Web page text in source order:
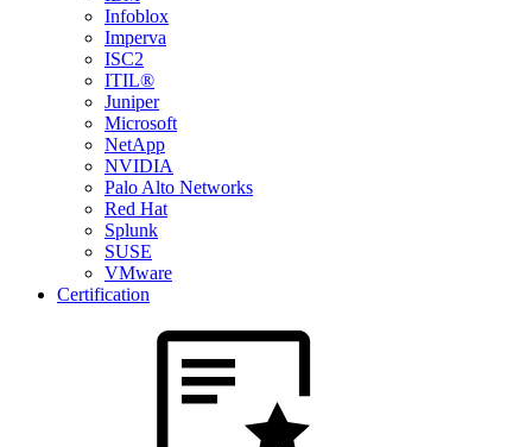
Infoblox
Imperva
ISC2
ITIL®
Juniper
Microsoft
NetApp
NVIDIA
Palo Alto Networks
Red Hat
Splunk
SUSE
VMware
Certification